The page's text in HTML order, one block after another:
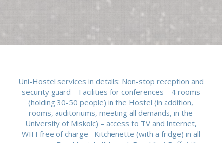
Uni-Hostel services in details: Non-stop reception and
security guard – Facilities for conferences – 4 rooms
(holding 30-50 people) in the Hostel (in addition,
rooms, auditoriums, meeting all demands, in the
University of Miskolc) – access to TV and Internet,
WIFI free of charge– Kitchenette (with a fridge) in all